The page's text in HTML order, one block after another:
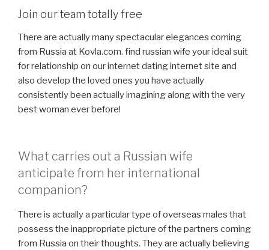
Join our team totally free
There are actually many spectacular elegances coming
from Russia at Kovla.com. find russian wife your ideal suit
for relationship on our internet dating internet site and
also develop the loved ones you have actually
consistently been actually imagining along with the very
best woman ever before!
What carries out a Russian wife
anticipate from her international
companion?
There is actually a particular type of overseas males that
possess the inappropriate picture of the partners coming
from Russia on their thoughts. They are actually believing